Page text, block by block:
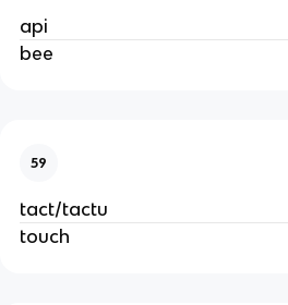
api
bee
59
tact/tactu
touch